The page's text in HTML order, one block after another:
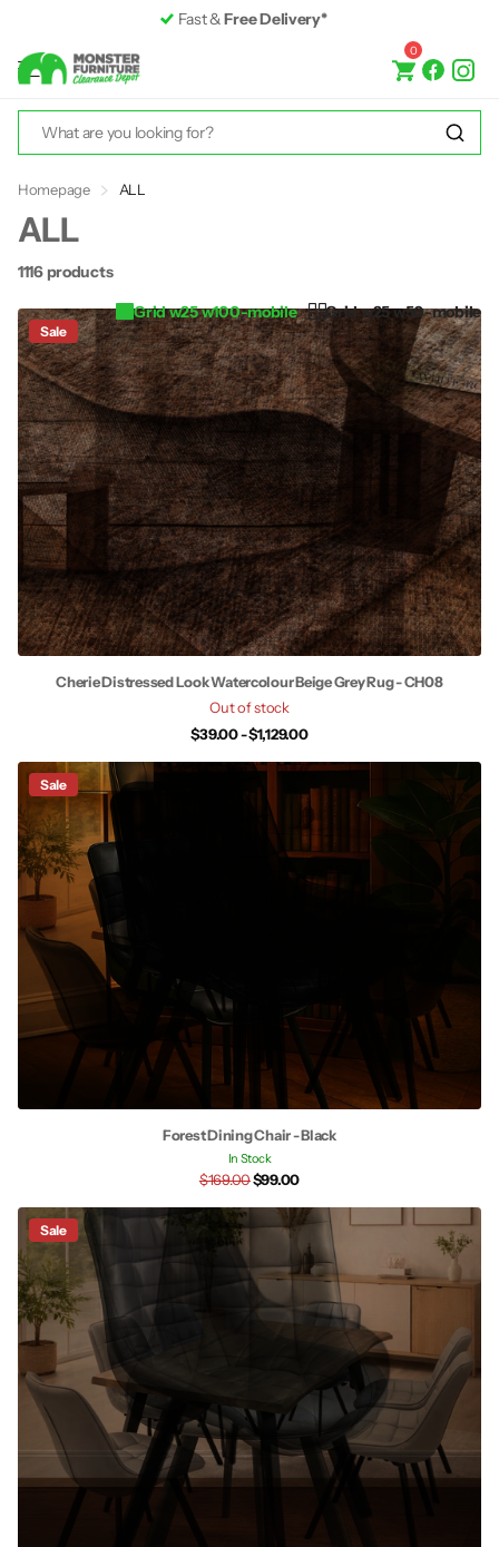
Premium Furnitureup to 50% off RRP
0
Homepage ALL
ALL
1116 products
Grid w25 w100-mobile
Grid w25 w50-mobile
Sale
Cherie Distressed Look Watercolour Beige Grey Rug - CH08
Out of stock
$39.00- $1,129.00
Sale
Forest Dining Chair - Black
In Stock
$169.00$99.00
Sale